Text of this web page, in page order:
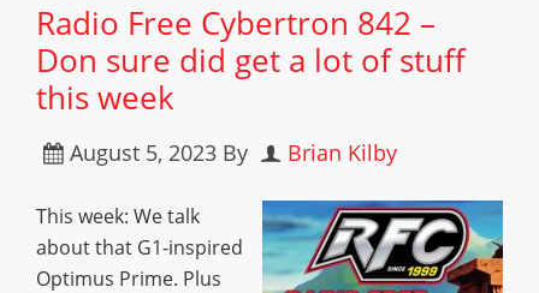
Radio Free Cybertron 842 –
Don sure did get a lot of stuff
this week
August 5, 2023 By Brian Kilby
This week: We talk
about that G1-inspired
Optimus Prime. Plus